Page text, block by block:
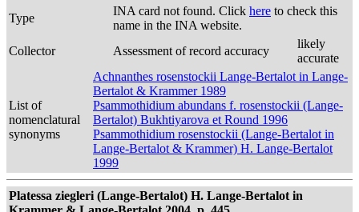
Type
INA card not found. Click here to check this
name in the INA website.
Collector
Assessment of record accuracy
likely
accurate
List of
nomenclatural
synonyms
Achnanthes rosenstockii Lange-Bertalot in Lange-
Bertalot & Krammer 1989
Psammothidium abundans f. rosenstockii (Lange-
Bertalot) Bukhtiyarova et Round 1996
Psammothidium rosenstockii (Lange-Bertalot in
Lange-Bertalot & Krammer) H. Lange-Bertalot
1999
Platessa ziegleri (Lange-Bertalot) H. Lange-Bertalot in